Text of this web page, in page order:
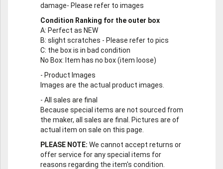
damage- Please refer to images
Condition Ranking for the outer box
A: Perfect as NEW
B: slight scratches - Please refer to pics
C: the box is in bad condition
No Box: Item has no box (item loose)
- Product Images
Images are the actual product images.
- All sales are final
Because special items are not sourced from
the maker, all sales are final. Pictures are of
actual item on sale on this page.
PLEASE NOTE: We cannot accept returns or
offer service for any special items for
reasons regarding the item's condition.